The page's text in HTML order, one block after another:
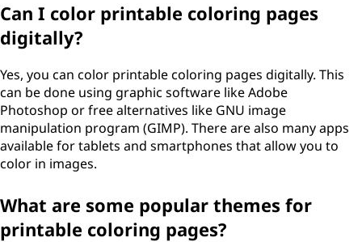
Can I color printable coloring pages
digitally?
Yes, you can color printable coloring pages digitally. This
can be done using graphic software like Adobe
Photoshop or free alternatives like GNU image
manipulation program (GIMP). There are also many apps
available for tablets and smartphones that allow you to
color in images.
What are some popular themes for
printable coloring pages?